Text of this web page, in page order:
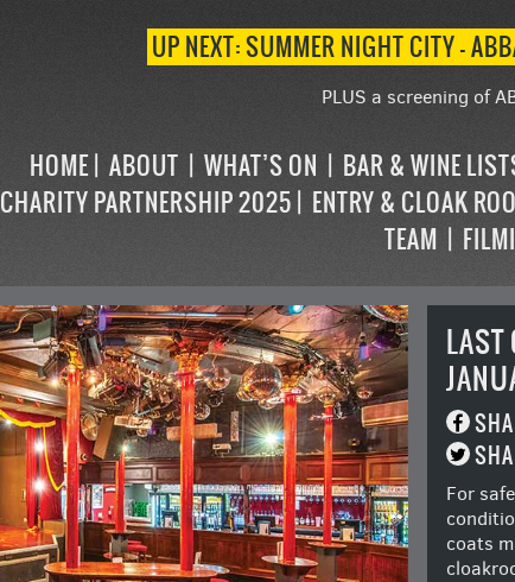
UP NEXT: SUMMER NIGHT CITY –
PLUS a screening of
HOME ABOUT WHAT’S ON BAR & WINE
CHARITY PARTNERSHIP 2025
ENTRY & CLOAK
TEAM
LAST
For
coats